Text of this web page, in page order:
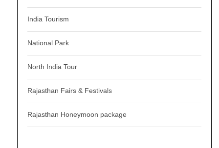
India Tourism
National Park
North India Tour
Rajasthan Fairs & Festivals
Rajasthan Honeymoon package